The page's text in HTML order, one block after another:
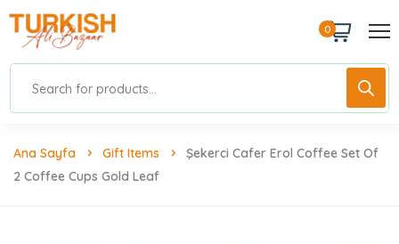
0
Ana Sayfa Gift Items
Şekerci Cafer Erol Coffee Set Of
2 Coffee Cups Gold Leaf